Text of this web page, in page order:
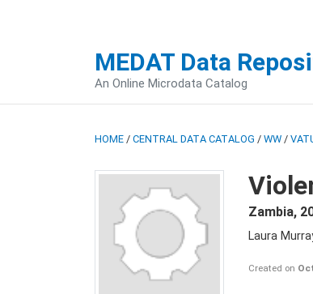
MEDAT Data
An Online Microdata Catalog
HOME / CENTRAL DATA CATALOG / WW /
Zambia,
Laura
Created on